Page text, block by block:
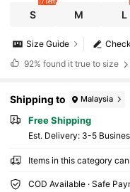
S
7 left
M L
Size Guide
92% found it true to size
Shipping to Malaysia
Free Shipping
​Est. Delivery: 3-5
Items in this category
COD Available · Safe